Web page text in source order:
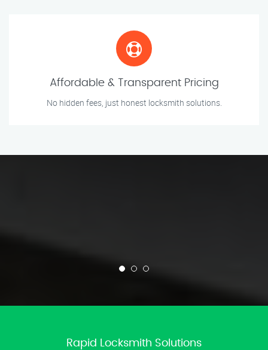
Affordable & Transparent Pricing
No hidden fees, just honest locksmith solutions.
Rapid Locksmith Solutions